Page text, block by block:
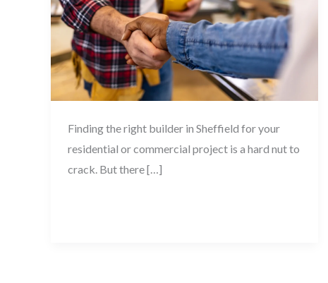
Finding the right builder in Sheffield for your
residential or commercial project is a hard nut to
crack. But there […]
Contractor
in
Sheffield